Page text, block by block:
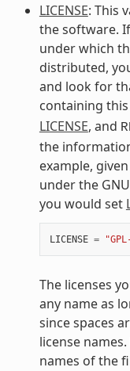
LICENSE: This
the software.
under which
distributed,
and look for
containing
LICENSE, and
the
example,
under the
you would set
LICENSE =
The licenses
any name as
since spaces
license
names of the